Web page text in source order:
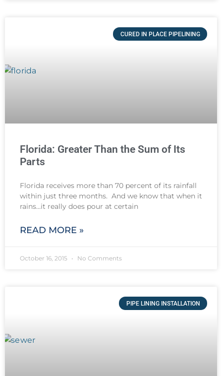
CURED IN PLACE PIPELINING
Florida: Greater Than the Sum of Its
Parts
Florida receives more than 70 percent of its rainfall
within just three months. And we know that when it
rains…it really does pour at certain
READ MORE »
October 16, 2015 No Comments
PIPE LINING INSTALLATION